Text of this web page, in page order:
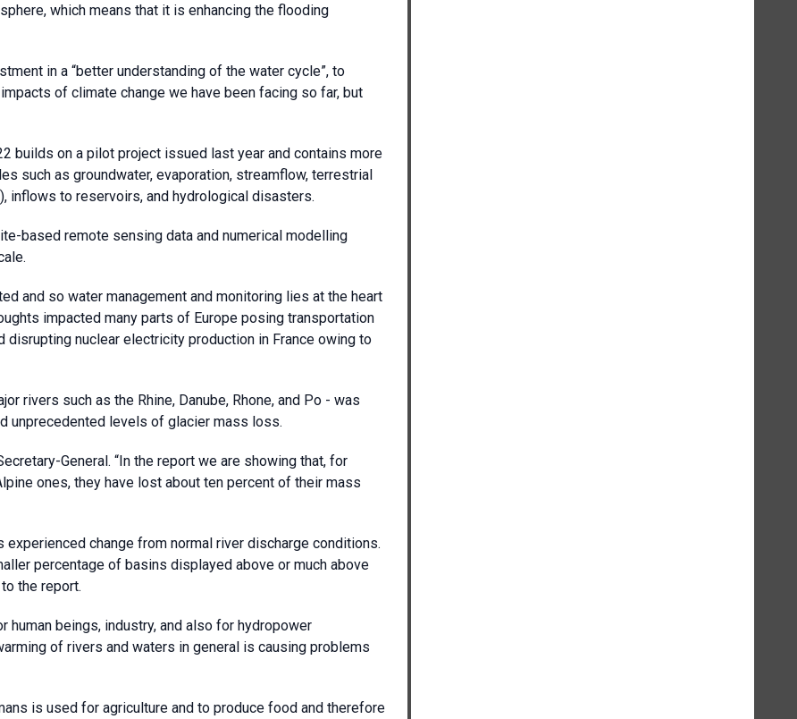
which means that it is enhancing the flooding
in a “better understanding of the water cycle”, to
of climate change we have been facing so far, but
builds on a pilot project issued last year and contains more
such as groundwater, evaporation, streamflow, terrestrial
inflows to reservoirs, and hydrological disasters.
based remote sensing data and numerical modelling
and so water management and monitoring lies at the heart
impacted many parts of Europe posing transportation
disrupting nuclear electricity production in France owing to
rivers such as the Rhine, Danube, Rhone, and Po - was
unprecedented levels of glacier mass loss.
General. “In the report we are showing that, for
ones, they have lost about ten percent of their mass
change from normal river discharge conditions.
percentage of basins displayed above or much above
the report.
human beings, industry, and also for hydropower
of rivers and waters in general is causing problems
is used for agriculture and to produce food and therefore